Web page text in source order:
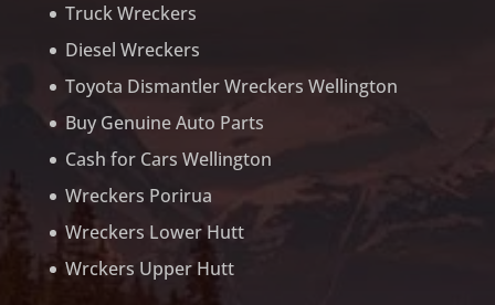
Truck Wreckers
Diesel Wreckers
Toyota Dismantler Wreckers Wellington
Buy Genuine Auto Parts
Cash for Cars Wellington
Wreckers Porirua
Wreckers Lower Hutt
Wrckers Upper Hutt